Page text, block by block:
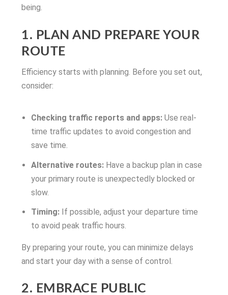
being.
1. PLAN AND PREPARE YOUR
ROUTE
Efficiency starts with planning. Before you set out,
consider:
Checking traffic reports and apps:Use real-
time traffic updates to avoid congestion and
save time.
Alternative routes:Have a backup plan in case
your primary route is unexpectedly blocked or
slow.
Timing:If possible, adjust your departure time
to avoid peak traffic hours.
By preparing your route, you can minimize delays
and start your day with a sense of control.
2. EMBRACE PUBLIC